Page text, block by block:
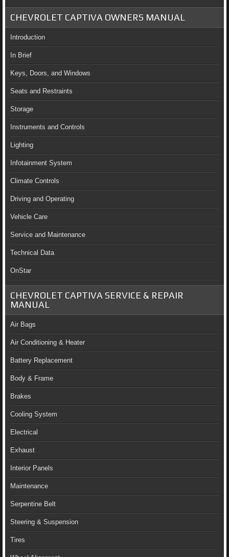
CHEVROLET CAPTIVA OWNERS MANUAL
Introduction
In Brief
Keys, Doors, and Windows
Seats and Restraints
Storage
Instruments and Controls
Lighting
Infotainment System
Climate Controls
Driving and Operating
Vehicle Care
Service and Maintenance
Technical Data
OnStar
CHEVROLET CAPTIVA SERVICE & REPAIR
MANUAL
Air Bags
Air Conditioning & Heater
Battery Replacement
Body & Frame
Brakes
Cooling System
Electrical
Exhaust
Interior Panels
Maintenance
Serpentine Belt
Steering & Suspension
Tires